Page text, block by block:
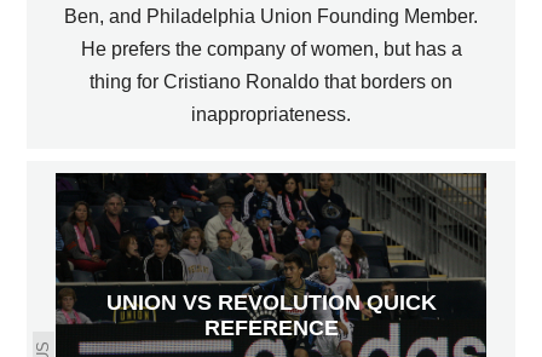
Ben, and Philadelphia Union Founding Member.
He prefers the company of women, but has a
thing for Cristiano Ronaldo that borders on
inappropriateness.
UNION VS REVOLUTION QUICK
REFERENCE